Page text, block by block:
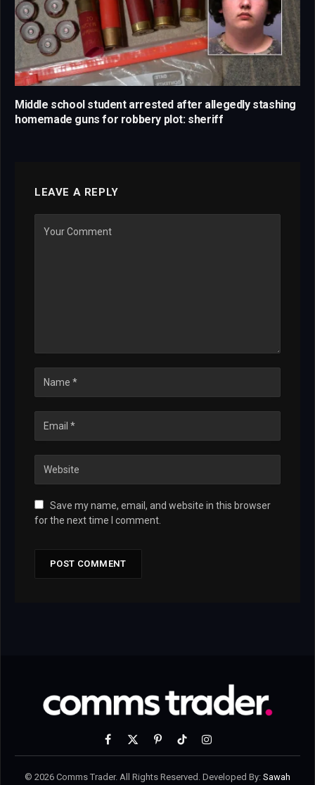
Middle school student arrested after allegedly stashing
homemade guns for robbery plot: sheriff
LEAVE A REPLY
Save my name, email, and website in this browser
for the next time I comment.
Facebook
X
PinterestTikTokInstagram
© 2026 Comms Trader. All Rights Reserved. Developed By: Sawah